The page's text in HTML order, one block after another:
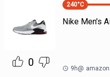
0
240°C
Nike Men's
9h@